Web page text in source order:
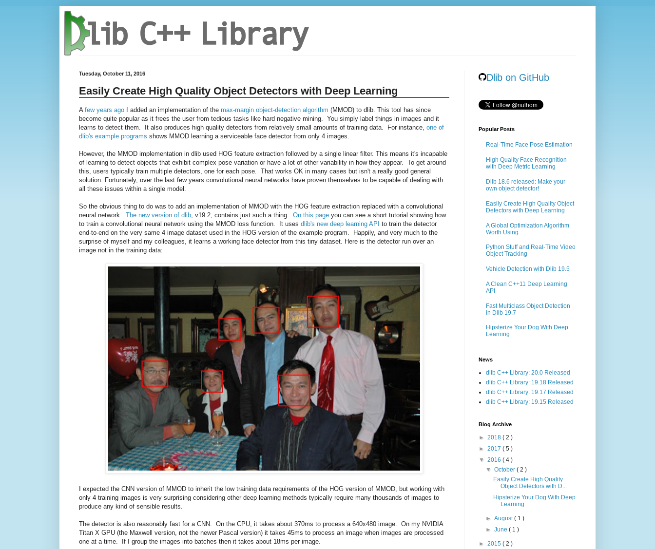
Tuesday, October 11, 2016
Easily Create High Quality Object Detectors with Deep Learning
A few years ago I added an implementation of the max-margin object-detection algorithm (MMOD) to dlib. This tool has since
become quite popular as it frees the user from tedious tasks like hard negative mining. You simply label things in images and it
learns to detect them. It also produces high quality detectors from relatively small amounts of training data. For instance, one of
dlib's example programs shows MMOD learning a serviceable face detector from only 4 images.
However, the MMOD implementation in dlib used HOG feature extraction followed by a single linear filter. This means it's incapable
of learning to detect objects that exhibit complex pose variation or have a lot of other variability in how they appear. To get around
this, users typically train multiple detectors, one for each pose. That works OK in many cases but isn't a really good general
solution. Fortunately, over the last few years convolutional neural networks have proven themselves to be capable of dealing with
all these issues within a single model.
So the obvious thing to do was to add an implementation of MMOD with the HOG feature extraction replaced with a convolutional
neural network. The new version of dlib , v19.2, contains just such a thing. On this page you can see a short tutorial showing how
to train a convolutional neural network using the MMOD loss function. It uses dlib's new deep learning API to train the detector
end-to-end on the very same 4 image dataset used in the HOG version of the example program. Happily, and very much to the
surprise of myself and my colleagues, it learns a working face detector from this tiny dataset. Here is the detector run over an
image not in the training data:
I expected the CNN version of MMOD to inherit the low training data requirements of the HOG version of MMOD, but working with
only 4 training images is very surprising considering other deep learning methods typically require many thousands of images to
produce any kind of sensible results.
The detector is also reasonably fast for a CNN. On the CPU, it takes about 370ms to process a 640x480 image. On my NVIDIA
Titan X GPU (the Maxwell version, not the newer Pascal version) it takes 45ms to process an image when images are processed
one at a time. If I group the images into batches then it takes about 18ms per image.
Dlib on GitHub
Popular Posts
Real-Time Face Pose Estimation
High Quality Face Recognition
with Deep Metric Learning
Dlib 18.6 released: Make your
own object detector!
Easily Create High Quality Object
Detectors with Deep Learning
A Global Optimization Algorithm
Worth Using
Python Stuff and Real-Time Video
Object Tracking
Vehicle Detection with Dlib 19.5
A Clean C++11 Deep Learning
API
Fast Multiclass Object Detection
in Dlib 19.7
Hipsterize Your Dog With Deep
Learning
News
dlib C++ Library: 20.0 Released
dlib C++ Library: 19.18 Released
dlib C++ Library: 19.17 Released
dlib C++ Library: 19.15 Released
Blog Archive
► 2018 ( 2 )
► 2017 ( 5 )
▼ 2016 ( 4 )
▼October( 2 )
Easily Create High Quality
Object Detectors with D...
Hipsterize Your Dog With Deep
Learning
►August( 1 )
►June( 1 )
► 2015 ( 2 )